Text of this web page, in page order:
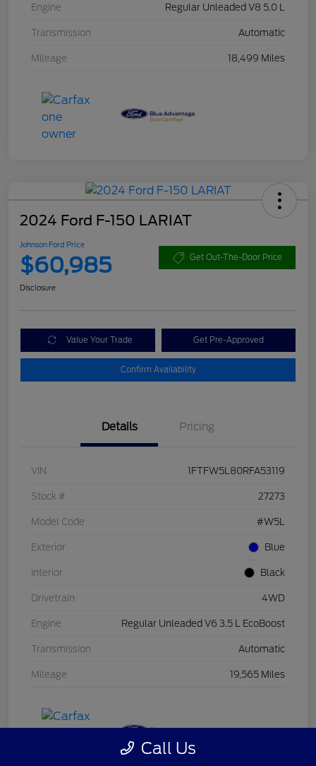
Engine Regular Unleaded V8 5.0 L
Transmission Automatic
Mileage 18,499 Miles
2024 Ford F-150 LARIAT
Johnson Ford Price
$60,985 Get Out-The-Door Price
Disclosure
Value Your Trade Get Pre-Approved
Confirm Availability
Details Pricing
VIN 1FTFW5L80RFA53119
Stock # 27273
Model Code #W5L
Exterior Blue
Interior Black
Drivetrain 4WD
Engine Regular Unleaded V6 3.5 L EcoBoost
Transmission Automatic
Mileage 19,565 Miles
Call Us